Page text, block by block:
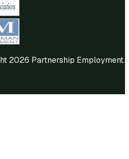
2026 Partnership Employment.